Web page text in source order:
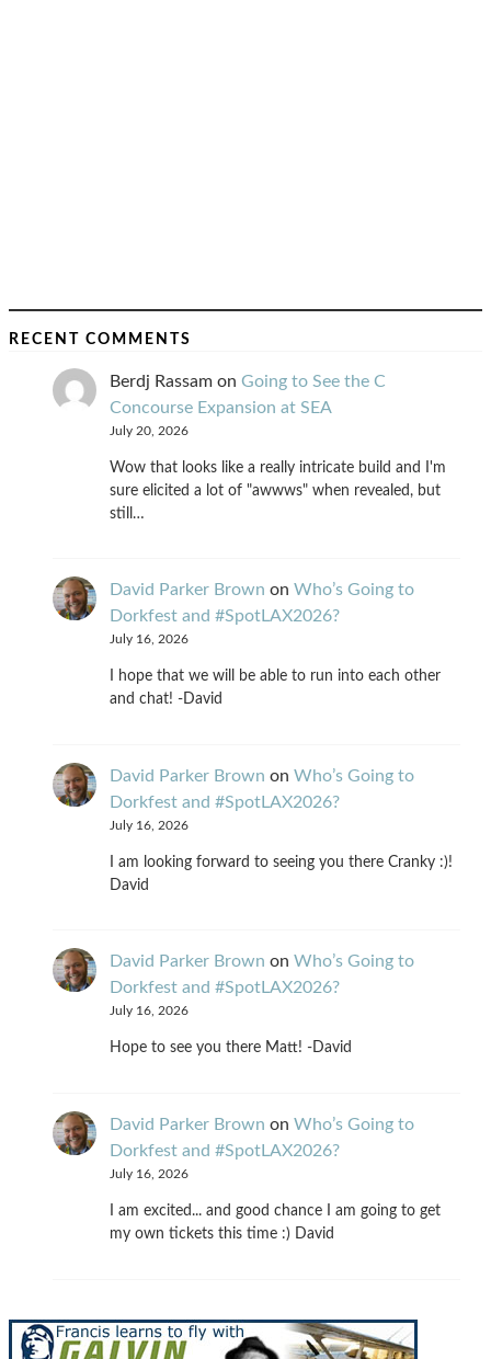
RECENT COMMENTS
Berdj Rassam on Going to See the C
Concourse Expansion at SEA
July 20, 2026
Wow that looks like a really intricate build and I'm
sure elicited a lot of "awwws" when revealed, but
still…
David Parker Brown on Who’s Going to
Dorkfest and #SpotLAX2026?
July 16, 2026
I hope that we will be able to run into each other
and chat! -David
David Parker Brown on Who’s Going to
Dorkfest and #SpotLAX2026?
July 16, 2026
I am looking forward to seeing you there Cranky :)!
David
David Parker Brown on Who’s Going to
Dorkfest and #SpotLAX2026?
July 16, 2026
Hope to see you there Matt! -David
David Parker Brown on Who’s Going to
Dorkfest and #SpotLAX2026?
July 16, 2026
I am excited... and good chance I am going to get
my own tickets this time :) David